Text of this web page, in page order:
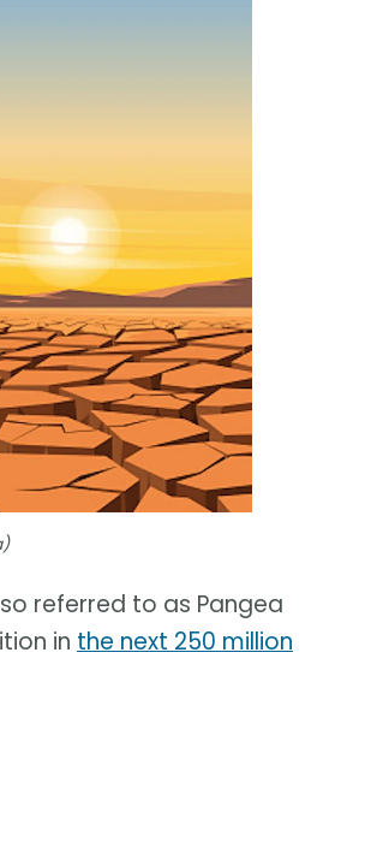
referred to as Pangea
in the next 250 million